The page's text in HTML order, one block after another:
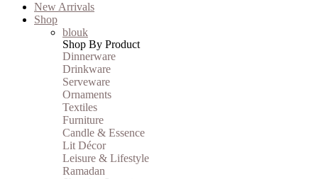
New Arrivals
Shop
blouk
Shop By Product
Dinnerware
Drinkware
Serveware
Ornaments
Textiles
Furniture
Candle & Essence
Lit Décor
Leisure & Lifestyle
Ramadan